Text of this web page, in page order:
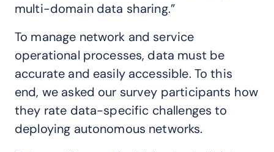
multi-domain data sharing.”
To manage network and service
operational processes, data must be
accurate and easily accessible. To this
end, we asked our survey participants how
they rate data-specific challenges to
deploying autonomous networks.